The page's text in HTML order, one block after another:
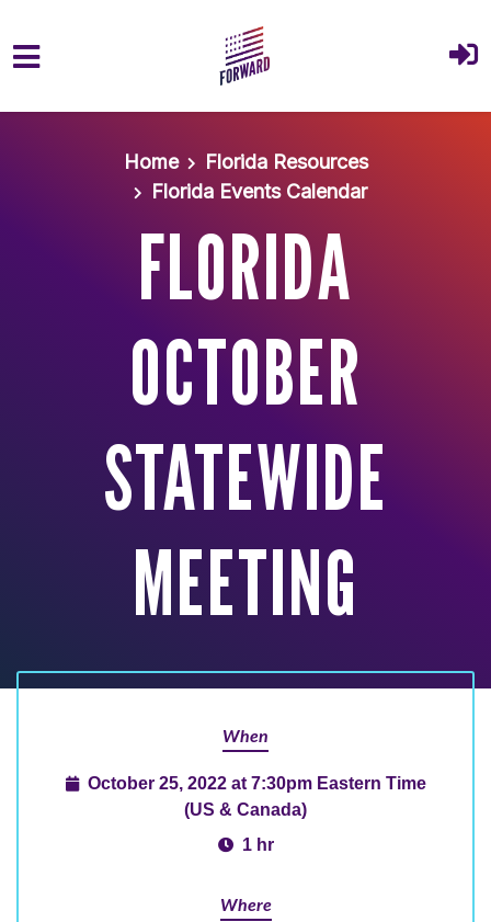
Home
Florida Resources
Florida Events Calendar
FLORIDA
OCTOBER
STATEWIDE
MEETING
When
October 25, 2022 at 7:30pm Eastern Time
(US & Canada)
1 hr
Where